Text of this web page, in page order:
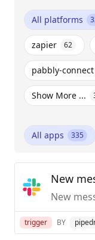
All platforms
zapier 62
pabbly-connect
Show More ...
All apps 335
New
trigger BY